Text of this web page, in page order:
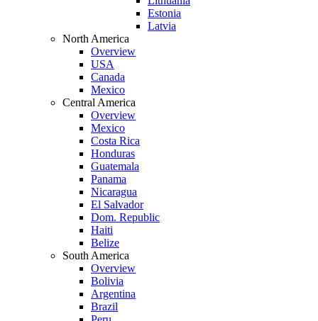
Estonia
Latvia
North America
Overview
USA
Canada
Mexico
Central America
Overview
Mexico
Costa Rica
Honduras
Guatemala
Panama
Nicaragua
El Salvador
Dom. Republic
Haiti
Belize
South America
Overview
Bolivia
Argentina
Brazil